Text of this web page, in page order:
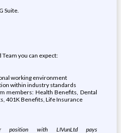
Suite.
you can expect:
working environment
within industry standards
members: Health Benefits, Dental
401K Benefits, Life Insurance
position with LIVunLtd pays